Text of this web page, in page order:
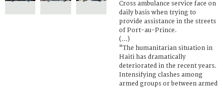
Cross ambulance service face on
daily basis when trying to
provide assistance in the streets
of Port-au-Prince.
(...)
"The humanitarian situation in
Haiti has dramatically
deteriorated in the recent years.
Intensifying clashes among
armed groups or between armed